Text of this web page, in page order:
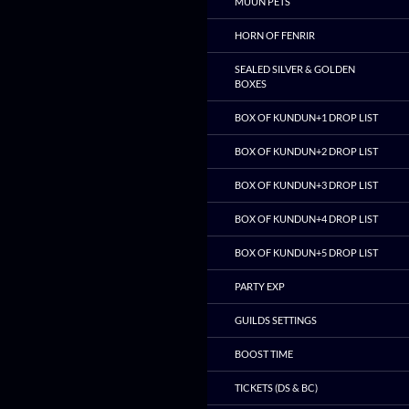
HORN OF FENRIR
SEALED SILVER & GOLDEN
BOXES
BOX OF KUNDUN+1 DROP LIST
BOX OF KUNDUN+2 DROP LIST
BOX OF KUNDUN+3 DROP LIST
BOX OF KUNDUN+4 DROP LIST
BOX OF KUNDUN+5 DROP LIST
PARTY EXP
GUILDS SETTINGS
BOOST TIME
TICKETS (DS & BC)